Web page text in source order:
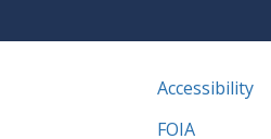
Accessibility
FOIA